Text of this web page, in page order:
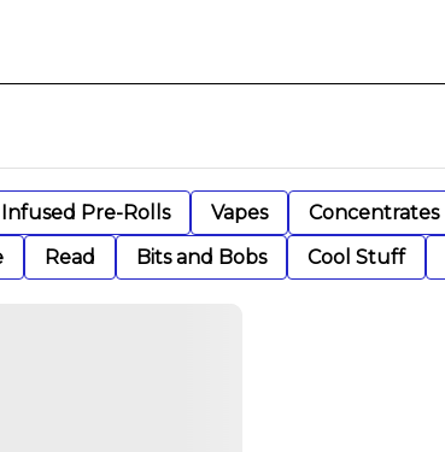
Infused Pre-Rolls Vapes Concentrates
Read Bits and Bobs Cool Stuff